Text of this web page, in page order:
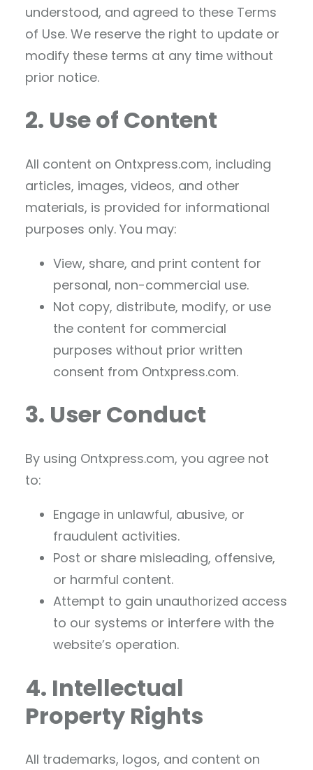
understood, and agreed to these Terms
of Use. We reserve the right to update or
modify these terms at any time without
prior notice.
2. Use of Content
All content on Ontxpress.com, including
articles, images, videos, and other
materials, is provided for informational
purposes only. You may:
View, share, and print content for
personal, non-commercial use.
Not copy, distribute, modify, or use
the content for commercial
purposes without prior written
consent from Ontxpress.com.
3. User Conduct
By using Ontxpress.com, you agree not
to:
Engage in unlawful, abusive, or
fraudulent activities.
Post or share misleading, offensive,
or harmful content.
Attempt to gain unauthorized access
to our systems or interfere with the
website’s operation.
4. Intellectual
Property Rights
All trademarks, logos, and content on